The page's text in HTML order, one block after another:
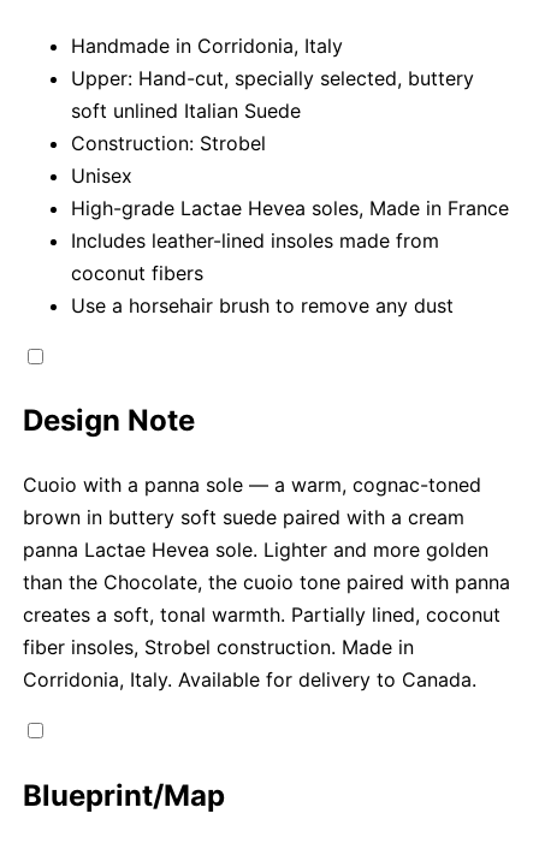
Handmade in Corridonia, Italy
Upper: Hand-cut, specially selected, buttery
soft unlined Italian Suede
Construction: Strobel
Unisex
High-grade Lactae Hevea soles, Made in France
Includes leather-lined insoles made from
coconut fibers
Use a horsehair brush to remove any dust
Design Note
Cuoio with a panna sole — a warm, cognac-toned
brown in buttery soft suede paired with a cream
panna Lactae Hevea sole. Lighter and more golden
than the Chocolate, the cuoio tone paired with panna
creates a soft, tonal warmth. Partially lined, coconut
fiber insoles, Strobel construction. Made in
Corridonia, Italy. Available for delivery to Canada.
Blueprint/Map